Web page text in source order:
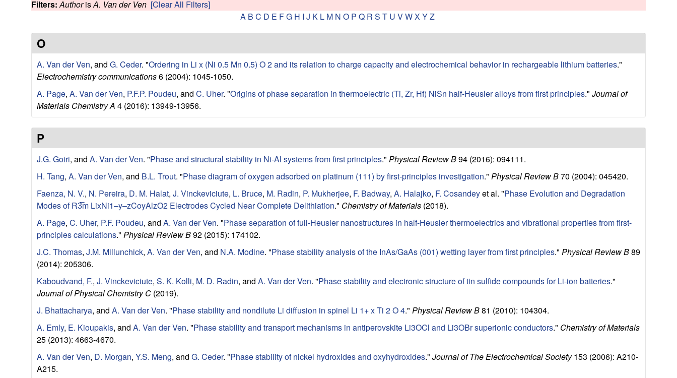
e
r
V
e
n
R
e
s
e
a
r
c
h
L
a
b
s
w
Filters: AuthorisA. Van der Ven [Clear All Filters]
A B C D E FG H I J K L M N O P Q R S T U VWX YZ
O
A. Van der Ven, and G. Ceder. "Ordering in Li x (Ni 0.5 Mn 0.5) O 2 and its relation to charge capacity and electrochemical behavior in rechargeable lithium batteries."
Electrochemistry communications6 (2004): 1045-1050.
A. Page, A. Van der Ven, P.F.P. Poudeu, and C. Uher. "Origins of phase separation in thermoelectric (Ti, Zr, Hf) NiSn half-Heusler alloys from first principles." Journal of
Materials Chemistry A 4 (2016): 13949-13956.
P
J.G. Goiri, and A. Van der Ven. "Phase and structural stability in Ni-Al systems from first principles." Physical Review B94 (2016): 094111.
H. Tang, A. Van der Ven, and B.L. Trout. "Phase diagram of oxygen adsorbed on platinum (111) by first-principles investigation." Physical Review B70 (2004): 045420.
Faenza, N. V., N. Pereira, D. M. Halat, J. Vinckeviciute, L. Bruce, M. Radin, P. Mukherjee, F. Badway, A. Halajko, F. Cosandeyet al. "Phase Evolution and Degradation
Modes of R3̅m LixNi1–y–zCoyAlzO2 Electrodes Cycled Near Complete Delithiation." Chemistry of Materials (2018).
A. Page, C. Uher, P.F. Poudeu, and A. Van der Ven. "Phase separation of full-Heusler nanostructures in half-Heusler thermoelectrics and vibrational properties from first-
principles calculations." Physical Review B92 (2015): 174102.
J.C. Thomas, J.M. Millunchick, A. Van der Ven, and N.A. Modine. "Phase stability analysis of the InAs/GaAs (001) wetting layer from first principles." Physical Review B89
(2014): 205306.
Kaboudvand, F., J. Vinckeviciute, S. K. Kolli, M. D. Radin, and A. Van der Ven. "Phase stability and electronic structure of tin sulfide compounds for Li-ion batteries."
Journal of Physical Chemistry C (2019).
J. Bhattacharya, and A. Van der Ven. "Phase stability and nondilute Li diffusion in spinel Li 1+ x Ti 2 O 4." Physical Review B81 (2010): 104304.
A. Emly, E. Kioupakis, and A. Van der Ven. "Phase stability and transport mechanisms in antiperovskite Li3OCl and Li3OBr superionic conductors." Chemistry of Materials
25 (2013): 4663-4670.
A. Van der Ven, D. Morgan, Y.S. Meng, and G. Ceder. "Phase stability of nickel hydroxides and oxyhydroxides." Journal of The Electrochemical Society153 (2006): A210-
A215.